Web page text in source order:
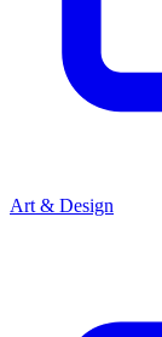
Art & Design